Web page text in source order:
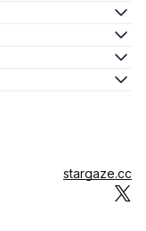
stargaze.cc